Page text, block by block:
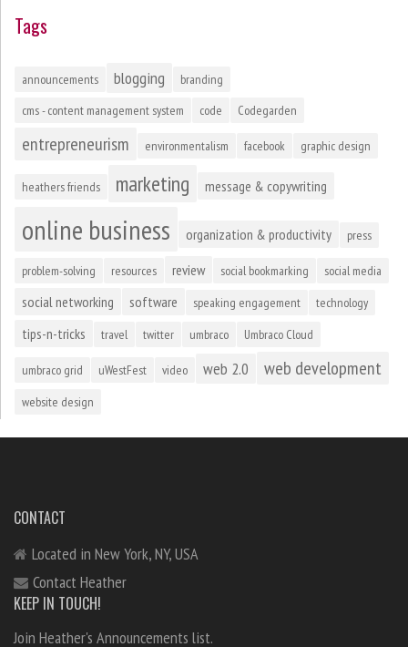
Tags
announcements blogging
branding
cms - content management system
code Codegarden
entrepreneurism environmentalism facebook graphic design
heathers friends marketing message & copywriting
online business organization & productivity press
problem-solving resources review social bookmarking social media
social networking software speaking engagement technology
tips-n-tricks travel twitter umbraco Umbraco Cloud
umbraco grid uWestFest video web 2.0 web development
website design
CONTACT
Located in New York, NY, USA
Contact Heather
KEEP IN TOUCH!
Join Heather's Announcements list.